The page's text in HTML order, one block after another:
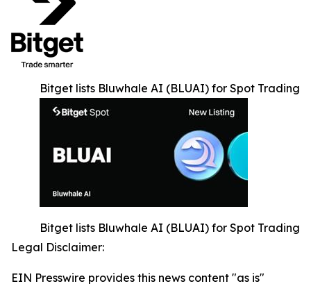
Bitget lists Bluwhale AI (BLUAI) for Spot Trading
Bitget lists Bluwhale AI (BLUAI) for Spot Trading
Legal Disclaimer:
EIN Presswire provides this news content "as is"